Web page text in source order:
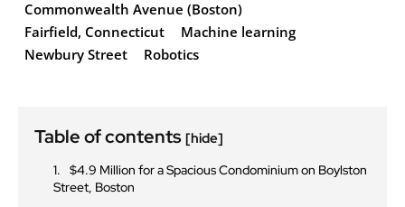
Commonwealth Avenue (Boston)
Fairfield, Connecticut
Machine learning
Newbury Street
Robotics
Table of contents [hide]
$4.9 Million for a Spacious Condominium on Boylston
Street, Boston